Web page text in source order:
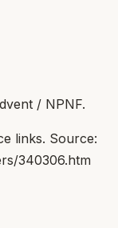
/ NPNF.
links. Source:
340306.htm